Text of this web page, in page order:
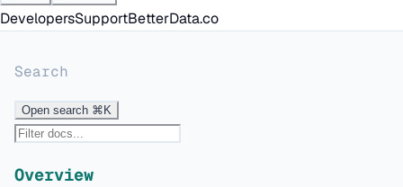
DevelopersSupportBetterData.co
Search
Open search ⌘K
Overview